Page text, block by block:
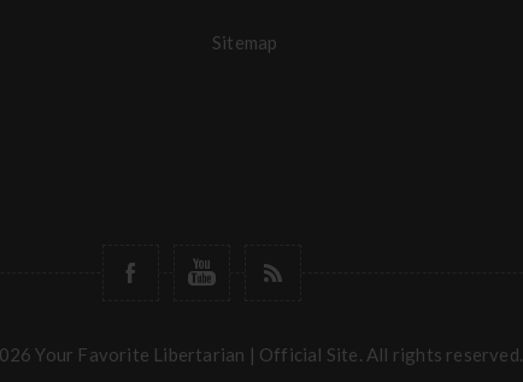
Sitemap
Your Favorite Libertarian | Official Site. All rights reserved.